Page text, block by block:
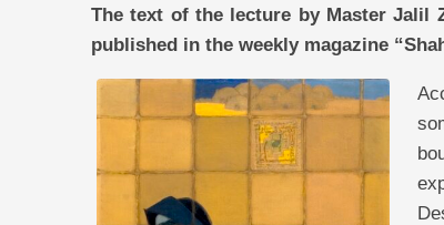
The text of the lecture by Master Jalil
published in the weekly magazine